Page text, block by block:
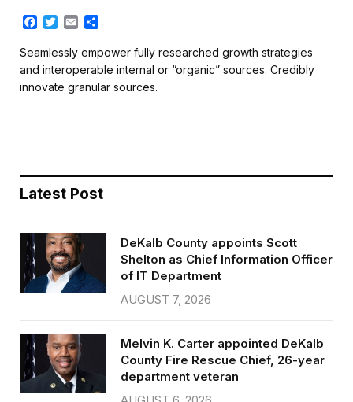
F
c
e
b
o
T
i
t
t
e
E
a
l
a
r
e
Seamlessly empower fully researched growth strategies
and interoperable internal or “organic” sources. Credibly
innovate granular sources.
Latest Post
DeKalb County appoints Scott
Shelton as Chief Information Officer
of IT Department
AUGUST 7, 2026
Melvin K. Carter appointed DeKalb
County Fire Rescue Chief, 26-year
department veteran